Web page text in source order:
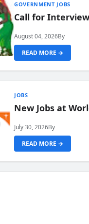
GOVERNMENT JOBS
Call for
August 04, 2026By
READ MORE →
JOBS
New Jobs at
July 30, 2026By
READ MORE →